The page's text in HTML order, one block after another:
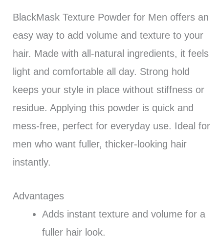
BlackMask Texture Powder for Men offers an
easy way to add volume and texture to your
hair. Made with all-natural ingredients, it feels
light and comfortable all day. Strong hold
keeps your style in place without stiffness or
residue. Applying this powder is quick and
mess-free, perfect for everyday use. Ideal for
men who want fuller, thicker-looking hair
instantly.
Advantages
Adds instant texture and volume for a
fuller hair look.